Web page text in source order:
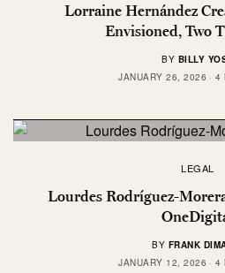
Lorraine Hernández
Envisioned, Two
BY BILLY
JANUARY 26, 2026
4
LEGAL
Lourdes Rodríguez-
BY FRANK
JANUARY 12, 2026
4